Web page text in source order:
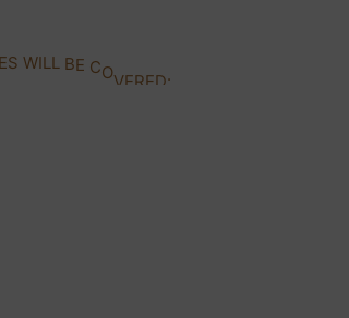
ES WILL BE CO